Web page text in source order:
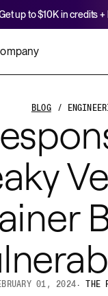
up to $10K in credits
Sites
Services
Workers
Agents
Deploy to
UPDATES &
Blog
faster
About Us
Security
Careers
Newsroom
BLOG /
01, 2024 · THE